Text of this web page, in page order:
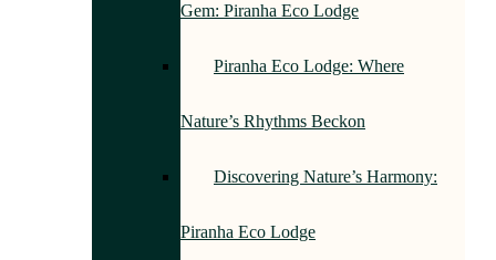
Gem: Piranha Eco Lodge
Piranha Eco Lodge: Where
Nature’s Rhythms Beckon
Discovering Nature’s Harmony:
Piranha Eco Lodge